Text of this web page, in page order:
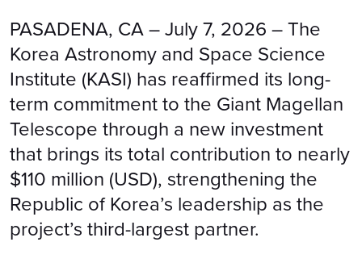
PASADENA, CA – July 7, 2026 – The
Korea Astronomy and Space Science
Institute (KASI) has reaffirmed its long-
term commitment to the Giant Magellan
Telescope through a new investment
that brings its total contribution to nearly
$110 million (USD), strengthening the
Republic of Korea’s leadership as the
project’s third-largest partner.